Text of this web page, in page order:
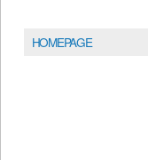
HOMEPAGE